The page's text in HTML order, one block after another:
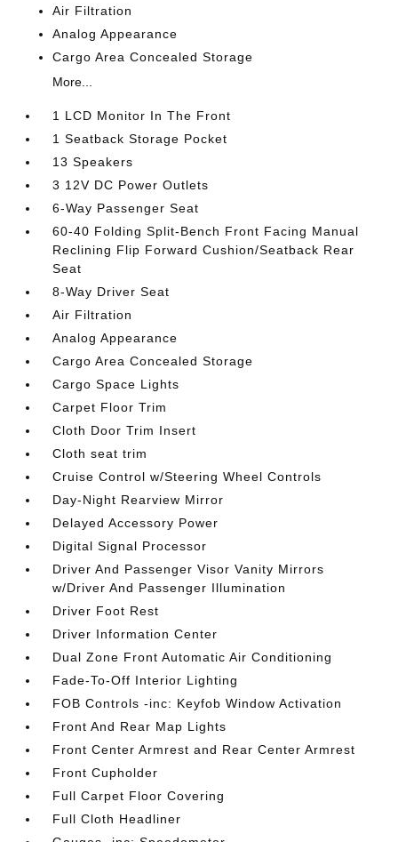
Air Filtration
Analog Appearance
Cargo Area Concealed Storage
More...
1 LCD Monitor In The Front
1 Seatback Storage Pocket
13 Speakers
3 12V DC Power Outlets
6-Way Passenger Seat
60-40 Folding Split-Bench Front Facing Manual
Reclining Flip Forward Cushion/Seatback Rear
Seat
8-Way Driver Seat
Air Filtration
Analog Appearance
Cargo Area Concealed Storage
Cargo Space Lights
Carpet Floor Trim
Cloth Door Trim Insert
Cloth seat trim
Cruise Control w/Steering Wheel Controls
Day-Night Rearview Mirror
Delayed Accessory Power
Digital Signal Processor
Driver And Passenger Visor Vanity Mirrors
w/Driver And Passenger Illumination
Driver Foot Rest
Driver Information Center
Dual Zone Front Automatic Air Conditioning
Fade-To-Off Interior Lighting
FOB Controls -inc: Keyfob Window Activation
Front And Rear Map Lights
Front Center Armrest and Rear Center Armrest
Front Cupholder
Full Carpet Floor Covering
Full Cloth Headliner